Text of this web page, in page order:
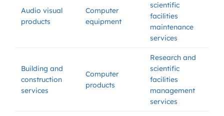
Audio visual
products
Computer
equipment
scientific
facilities
maintenance
services
Building and
construction
services
Computer
products
Research and
scientific
facilities
management
services